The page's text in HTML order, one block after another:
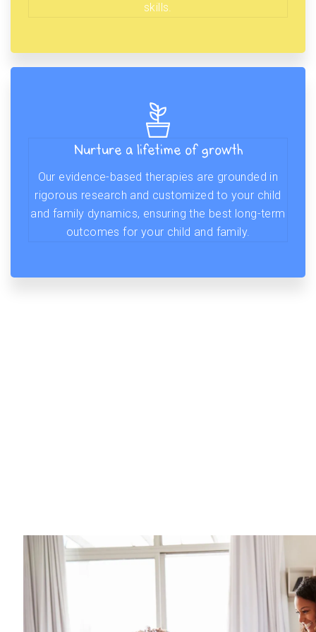
skills.
Nurture a lifetime of growth
Our evidence-based therapies are grounded in
rigorous research and customized to your child
and family dynamics, ensuring the best long-term
outcomes for your child and family.